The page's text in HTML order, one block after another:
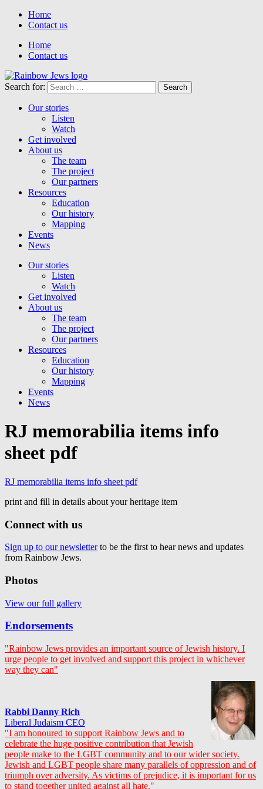
Home
Contact us
Home
Contact us
Search for:
Our stories
Listen
Watch
Get involved
About us
The team
The project
Our partners
Resources
Education
Our history
Mapping
Events
News
Our stories
Listen
Watch
Get involved
About us
The team
The project
Our partners
Resources
Education
Our history
Mapping
Events
News
RJ memorabilia items info
sheet pdf
RJ memorabilia items info sheet pdf
print and fill in details about your heritage item
Connect with us
Sign up to our newsletterto be the first to hear news and updates
from Rainbow Jews.
Photos
View our full gallery
Endorsements
"Rainbow Jews provides an important source of Jewish history. I
urge people to get involved and support this project in whichever
way they can"
Rabbi Danny Rich
Liberal Judaism CEO
"I am honoured to support Rainbow Jews and to
celebrate the huge positive contribution that Jewish
people make to the LGBT community and to our wider society.
Jewish and LGBT people share many parallels of oppression and of
triumph over adversity. As victims of prejudice, it is important for us
to stand together united against all hate."